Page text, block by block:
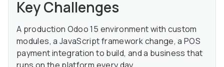
Key Challenges
A production Odoo 15 environment with custom
modules, a JavaScript framework change, a POS
payment integration to build, and a business that